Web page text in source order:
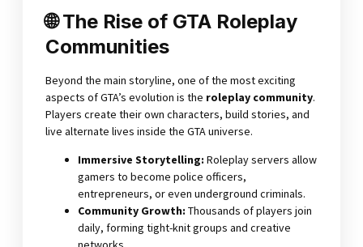
🌐 The Rise of GTA Roleplay
Communities
Beyond the main storyline, one of the most exciting
aspects of GTA’s evolution is the roleplay community.
Players create their own characters, build stories, and
live alternate lives inside the GTA universe.
Immersive Storytelling: Roleplay servers allow
gamers to become police officers,
entrepreneurs, or even underground criminals.
Community Growth: Thousands of players join
daily, forming tight-knit groups and creative